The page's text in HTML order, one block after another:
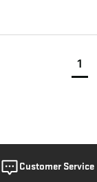
1
Customer Service